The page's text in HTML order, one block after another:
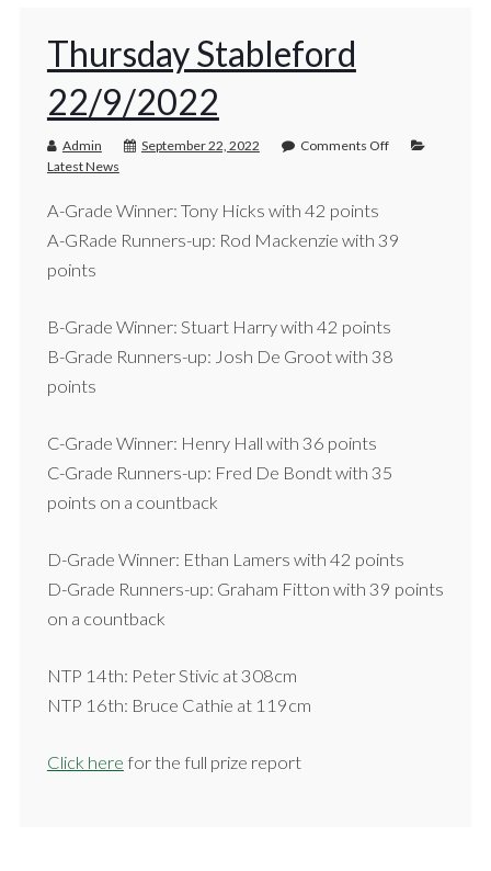
Thursday Stableford
22/9/2022
Admin September 22, 2022
Comments Off
Latest News
A-Grade Winner: Tony Hicks with 42 points
A-GRade Runners-up: Rod Mackenzie with 39
points
B-Grade Winner: Stuart Harry with 42 points
B-Grade Runners-up: Josh De Groot with 38
points
C-Grade Winner: Henry Hall with 36 points
C-Grade Runners-up: Fred De Bondt with 35
points on a countback
D-Grade Winner: Ethan Lamers with 42 points
D-Grade Runners-up: Graham Fitton with 39 points
on a countback
NTP 14th: Peter Stivic at 308cm
NTP 16th: Bruce Cathie at 119cm
Click here for the full prize report